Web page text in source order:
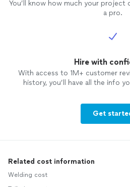
You’ll know how much your
a pro.
Hire with
With access to 1M+ customer
history, you’ll have all the info
Get
Related cost information
Welding cost